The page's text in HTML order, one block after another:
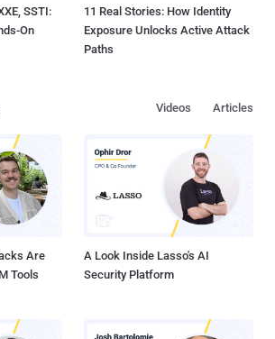
SSTI:
On
11 Real Stories: How Identity
Exposure Unlocks Active Attack
Paths
Articles
Videos
Are
Tools
A Look Inside Lasso's AI
Security Platform